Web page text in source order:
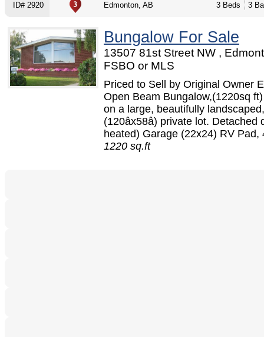
ID# 2920 Edmonton, AB 3 Beds 3
Bungalow For Sale
13507 81st Street NW ,
FSBO or MLS
Priced to Sell by Original Owner
Open Beam Bungalow,(1220sq
on a large, beautifully landscaped,
(120âx58â) private lot. Detached
heated) Garage (22x24) RV Pad,
1220 sq.ft